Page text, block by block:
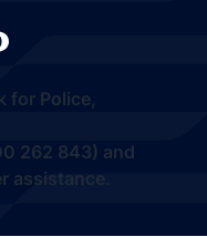
for Police,
262 843) and
assistance.